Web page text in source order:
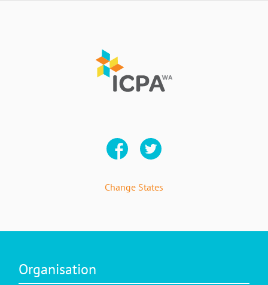
Change States
Organisation